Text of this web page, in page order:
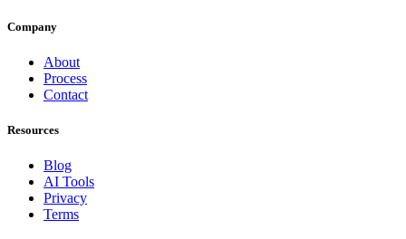
Company
About
Process
Contact
Resources
Blog
AI Tools
Privacy
Terms